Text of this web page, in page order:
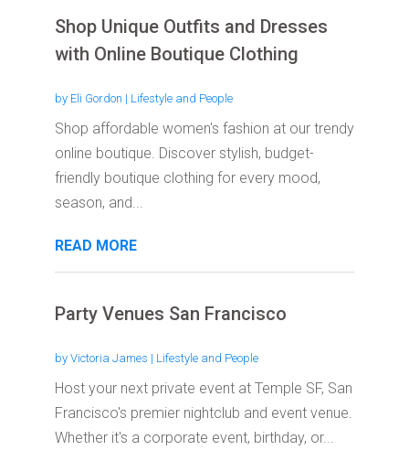
Shop Unique Outfits and Dresses
with Online Boutique Clothing
by Eli Gordon | Lifestyle and People
Shop affordable women's fashion at our trendy
online boutique. Discover stylish, budget-
friendly boutique clothing for every mood,
season, and...
READ MORE
Party Venues San Francisco
by Victoria James | Lifestyle and People
Host your next private event at Temple SF, San
Francisco's premier nightclub and event venue.
Whether it's a corporate event, birthday, or...